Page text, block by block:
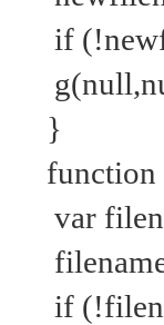
if
}
var
if